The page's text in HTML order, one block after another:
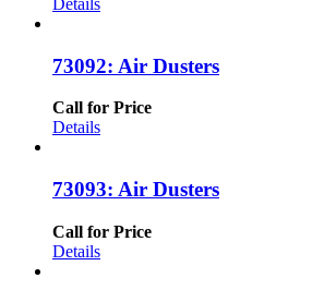
73092: Air Dusters
Call for Price
Details
73093: Air Dusters
Call for Price
Details